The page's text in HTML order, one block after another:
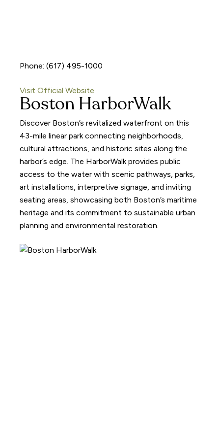
Phone: (617) 495-1000
Visit Official Website
Boston HarborWalk
Discover Boston’s revitalized waterfront on this
43-mile linear park connecting neighborhoods,
cultural attractions, and historic sites along the
harbor’s edge. The HarborWalk provides public
access to the water with scenic pathways, parks,
art installations, interpretive signage, and inviting
seating areas, showcasing both Boston’s maritime
heritage and its commitment to sustainable urban
planning and environmental restoration.